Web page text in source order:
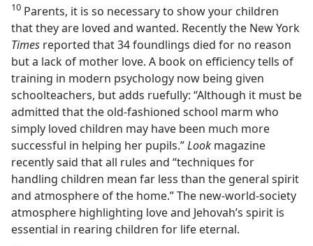
10 Parents, it is so necessary to show your children
that they are loved and wanted. Recently the New York
Times reported that 34 foundlings died for no reason
but a lack of mother love. A book on efficiency tells of
training in modern psychology now being given
schoolteachers, but adds ruefully: “Although it must be
admitted that the old-fashioned school marm who
simply loved children may have been much more
successful in helping her pupils.”Look magazine
recently said that all rules and “techniques for
handling children mean far less than the general spirit
and atmosphere of the home.” The new-world-society
atmosphere highlighting love and Jehovah’s spirit is
essential in rearing children for life eternal.